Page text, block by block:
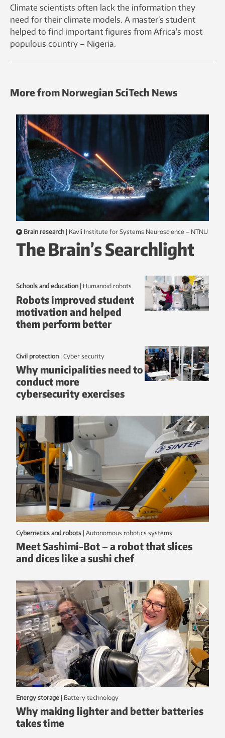
Climate scientists often lack the information they
need for their climate models. A master’s student
helped to find important figures from Africa’s most
populous country – Nigeria.
More from Norwegian SciTech News
Brain research | Kavli Institute for Systems Neuroscience – NTNU
The Brain’s Searchlight
Schools and education | humanoid robots
Robots improved student
motivation and helped
them perform better
Civil protection | Cyber security
Why municipalities need to
conduct more
cybersecurity exercises
Cybernetics and robots | autonomous robotics systems
Meet Sashimi-Bot – a robot that slices
and dices like a sushi chef
Energy storage | battery technology
Why making lighter and better batteries
takes time